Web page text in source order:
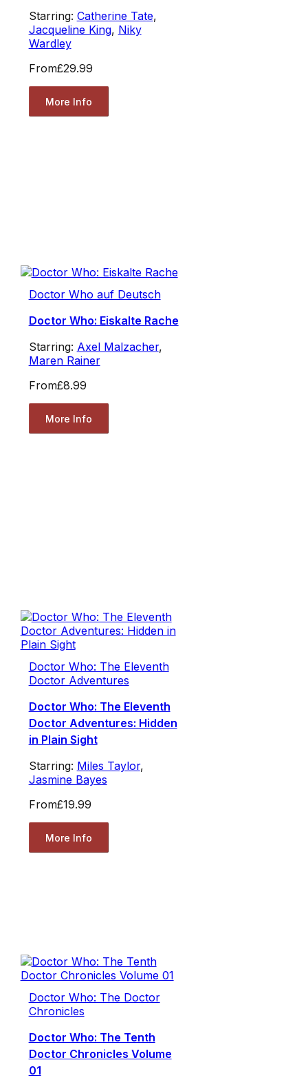
Starring: Catherine Tate,
Jacqueline King, Niky
Wardley
From£29.99
More Info
Doctor Who auf Deutsch
Doctor Who: Eiskalte Rache
Starring: Axel Malzacher,
Maren Rainer
From£8.99
More Info
Doctor Who: The Eleventh
Doctor Adventures
Doctor Who: The Eleventh
Doctor Adventures: Hidden
in Plain Sight
Starring: Miles Taylor,
Jasmine Bayes
From£19.99
More Info
Doctor Who: The Doctor
Chronicles
Doctor Who: The Tenth
Doctor Chronicles Volume
01